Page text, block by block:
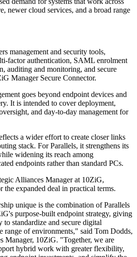
newer cloud services, and a broad range
management and security tools,
factor authentication, SAML enrolment
auditing and monitoring, and secure
Manager Secure Connector.
goes beyond endpoint devices and
It is intended to cover deployment,
and day-to-day management for
a wider effort to create closer links
stack. For Parallels, it strengthens its
widening its reach among
endpoints rather than standard PCs.
Alliances Manager at 10ZiG,
the expanded deal in practical terms.
unique is the combination of Parallels
purpose-built endpoint strategy, giving
to standardize and secure digital
range of environments," said Tom Dodds,
Manager, 10ZiG. "Together, we are
hybrid work with greater flexibility,